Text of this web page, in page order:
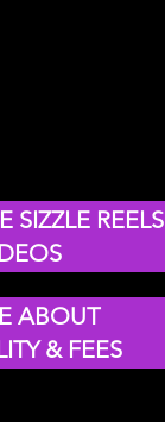
SIZZLE REELS
ABOUT
& FEES